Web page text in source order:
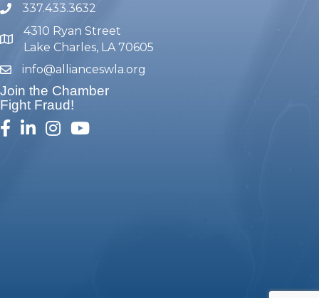
phone number
337.433.3632
map and address
4310 Ryan Street
Lake Charles, LA 70605
emailinfo@allianceswla.org
Join the Chamber
Fight Fraud!
facebook
linked inInstagram
youtube